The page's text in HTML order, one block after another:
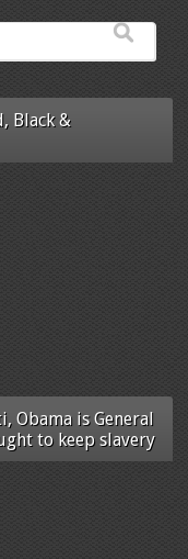
Black &
Obama is General
to keep slavery